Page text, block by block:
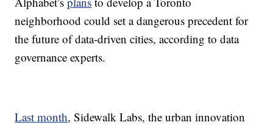
neighborhood could set a dangerous precedent for
the future of data-driven cities, according to data
governance experts.
Last month, Sidewalk Labs, the urban innovation